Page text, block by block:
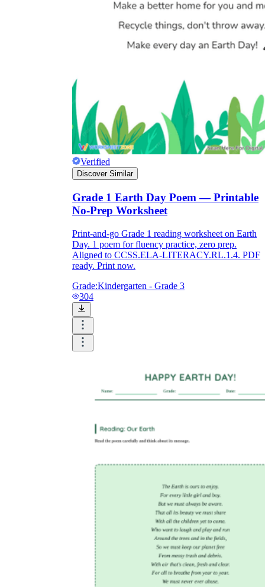
Verified
Discover Similar
Grade 1 Earth Day Poem — Printable
No-Prep Worksheet
Print-and-go Grade 1 reading worksheet on Earth
Day. 1 poem for fluency practice, zero prep.
Aligned to CCSS.ELA-LITERACY.RL.1.4. PDF
ready. Print now.
Grade:Kindergarten - Grade 3
304